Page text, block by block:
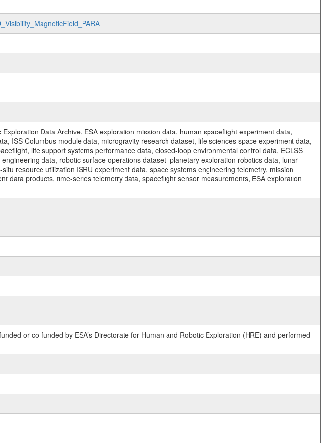
Data Archive, ESA exploration mission data, human spaceflight experiment data,
ISS Columbus module data, microgravity research dataset, life sciences space experiment data,
life support systems performance data, closed-loop environmental control data, ECLSS
data, robotic surface operations dataset, planetary exploration robotics data, lunar
resource utilization ISRU experiment data, space systems engineering telemetry, mission
data products, time-series telemetry data, spaceflight sensor measurements, ESA exploration
or co-funded by ESA’s Directorate for Human and Robotic Exploration (HRE) and performed